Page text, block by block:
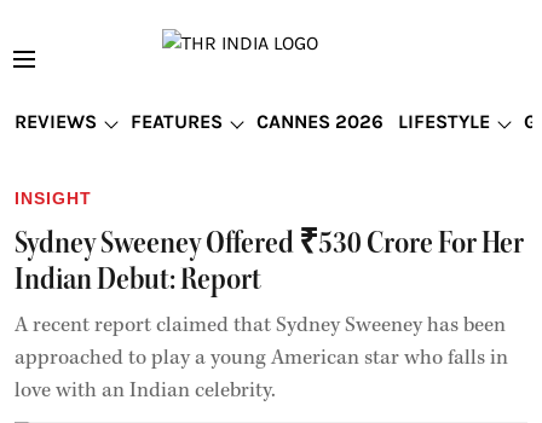
REVIEWS FEATURES CANNES 2026 LIFESTYLE
INSIGHT
Sydney Sweeney Offered ₹530 Crore For Her
Indian Debut: Report
A recent report claimed that Sydney Sweeney has been
approached to play a young American star who falls in
love with an Indian celebrity.